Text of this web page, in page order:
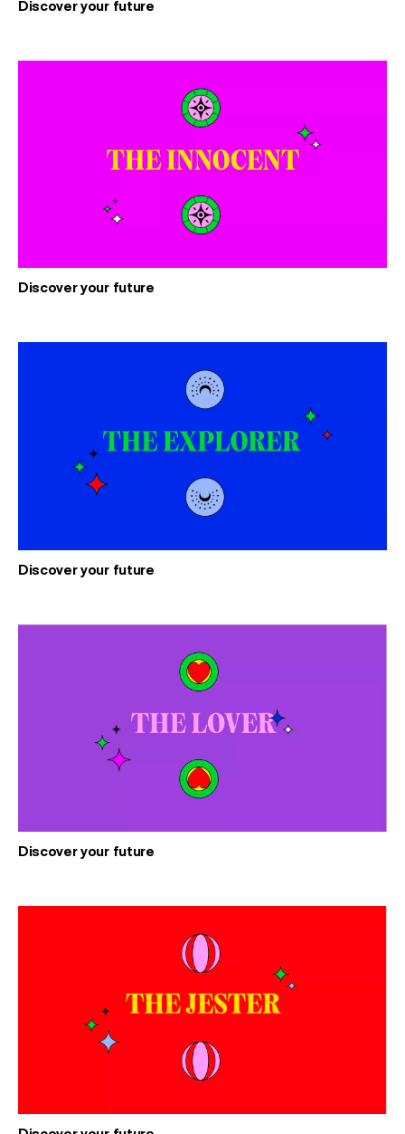
Discover your future
Discover your future
Discover your future
Discover your future